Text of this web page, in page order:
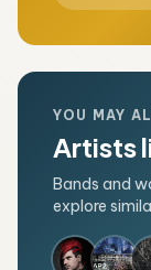
YOU MAY
Artists
Bands and
explore